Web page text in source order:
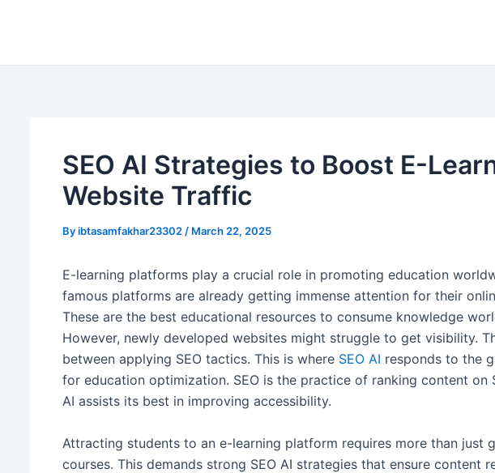
SEO AI Strategies to Boost E-
Website Traffic
Byibtasamfakhar23302 / March 22, 2025
E-learning platforms play a crucial role in promoting education
famous platforms are already getting immense attention for their
These are the best educational resources to consume knowledge
However, newly developed websites might struggle to get visibility.
between applying SEO tactics. This is where SEO AI responds to the
for education optimization. SEO is the practice of ranking content on
AI assists its best in improving accessibility.
Attracting students to an e-learning platform requires more than just
courses. This demands strong SEO AI strategies that ensure content